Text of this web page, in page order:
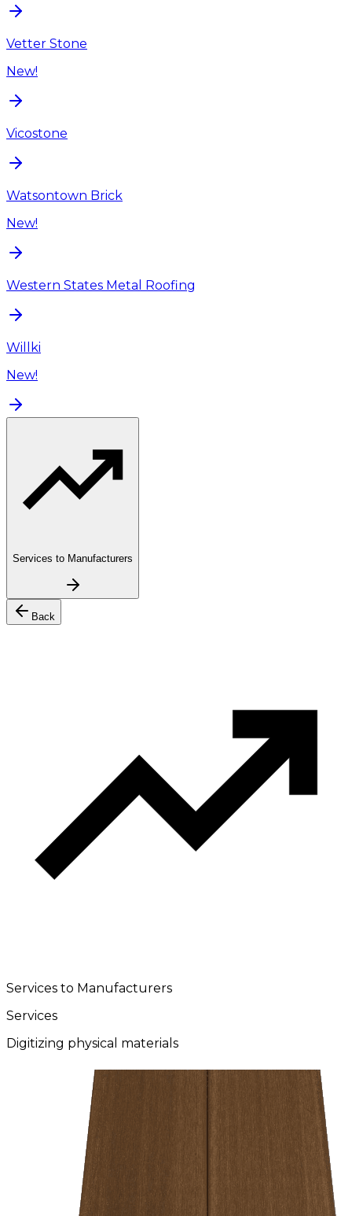
Vetter Stone
New!
Vicostone
Watsontown Brick
New!
Western States Metal Roofing
Willki
New!
Services to Manufacturers
Back
Services to Manufacturers
Services
Digitizing physical materials